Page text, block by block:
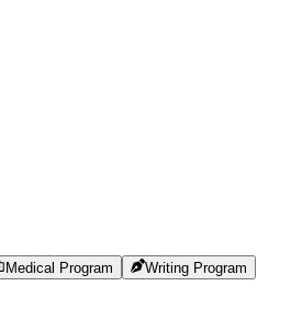
Medical Program Writing Program